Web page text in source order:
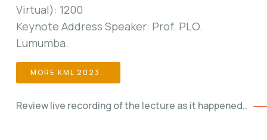
Virtual): 1200
Keynote Address Speaker: Prof. PLO.
Lumumba.
MORE KML 2023..
Review live recording of the lecture as it happened..